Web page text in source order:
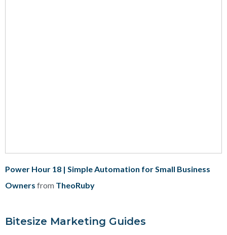
Power Hour 18 | Simple Automation for Small Business
Owners from TheoRuby
Bitesize Marketing Guides